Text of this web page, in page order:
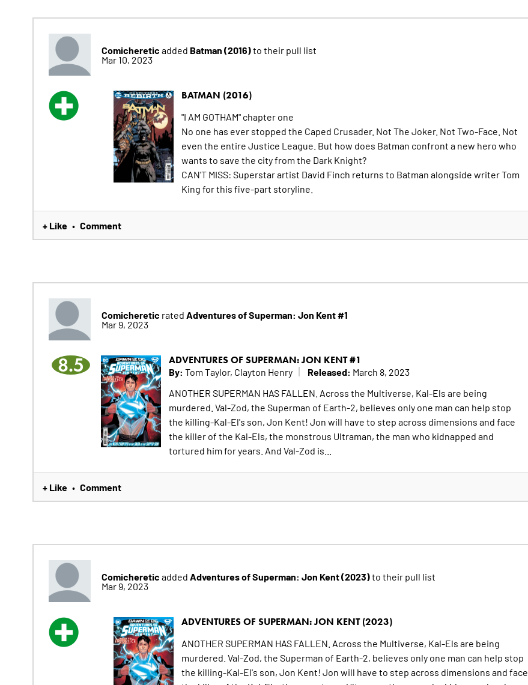
Comicheretic added Batman (2016)to their pull list
Mar 10, 2023
BATMAN (2016)
"I AM GOTHAM" chapter one
No one has ever stopped the Caped Crusader. Not The Joker. Not Two-Face. Not
even the entire Justice League. But how does Batman confront a new hero who
wants to save the city from the Dark Knight?
CAN'T MISS: Superstar artist David Finch returns to Batman alongside writer Tom
King for this five-part storyline.
+ Like • Comment
Comicheretic rated Adventures of Superman: Jon Kent #1
Mar 9, 2023
8.5 ADVENTURES OF SUPERMAN: JON KENT #1
By: Tom Taylor, Clayton Henry Released: March 8, 2023
ANOTHER SUPERMAN HAS FALLEN. Across the Multiverse, Kal-Els are being
murdered. Val-Zod, the Superman of Earth-2, believes only one man can help stop
the killing-Kal-El's son, Jon Kent! Jon will have to step across dimensions and face
the killer of the Kal-Els, the monstrous Ultraman, the man who kidnapped and
tortured him for years. And Val-Zod is...
+ Like • Comment
Comicheretic added Adventures of Superman: Jon Kent (2023)to their pull list
Mar 9, 2023
ADVENTURES OF SUPERMAN: JON KENT (2023)
ANOTHER SUPERMAN HAS FALLEN. Across the Multiverse, Kal-Els are being
murdered. Val-Zod, the Superman of Earth-2, believes only one man can help stop
the killing-Kal-El's son, Jon Kent! Jon will have to step across dimensions and face